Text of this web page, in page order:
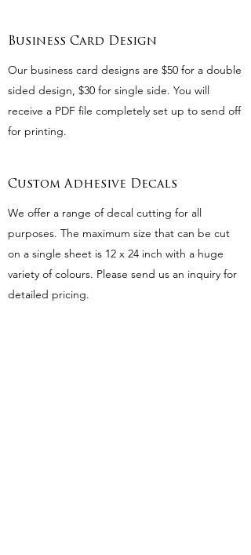
Business Card Design
Our business card designs are $50 for a double
sided design, $30 for single side. You will
receive a PDF file completely set up to send off
for printing.
Custom Adhesive Decals
We offer a range of decal cutting for all
purposes. The maximum size that can be cut
on a single sheet is 12 x 24 inch with a huge
variety of colours. Please send us an inquiry for
detailed pricing.